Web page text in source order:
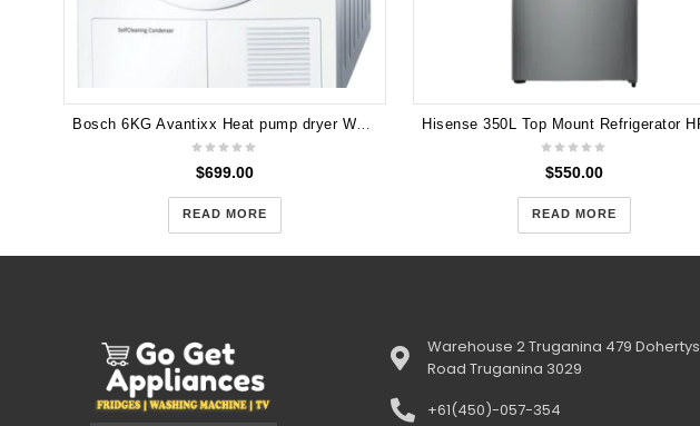
Bosch 6KG Avantixx Heat pump dryer WTW84360AU
$699.00
READ MORE
$550.00
READ MORE
Warehouse 2 Truganina 479 Dohertys
Road Truganina 3029
+61(450)-057-354